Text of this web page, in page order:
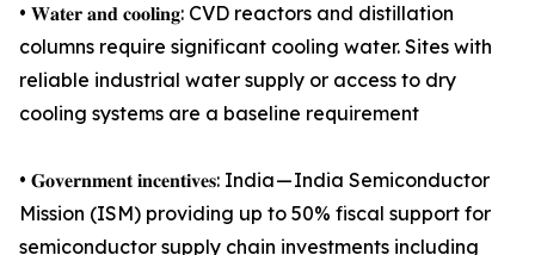
• 𝐖𝐚𝐭𝐞𝐫 𝐚𝐧𝐝 𝐜𝐨𝐨𝐥𝐢𝐧𝐠: CVD reactors and distillation
columns require significant cooling water. Sites with
reliable industrial water supply or access to dry
cooling systems are a baseline requirement
• 𝐆𝐨𝐯𝐞𝐫𝐧𝐦𝐞𝐧𝐭 𝐢𝐧𝐜𝐞𝐧𝐭𝐢𝐯𝐞𝐬: India — India Semiconductor
Mission (ISM) providing up to 50% fiscal support for
semiconductor supply chain investments including